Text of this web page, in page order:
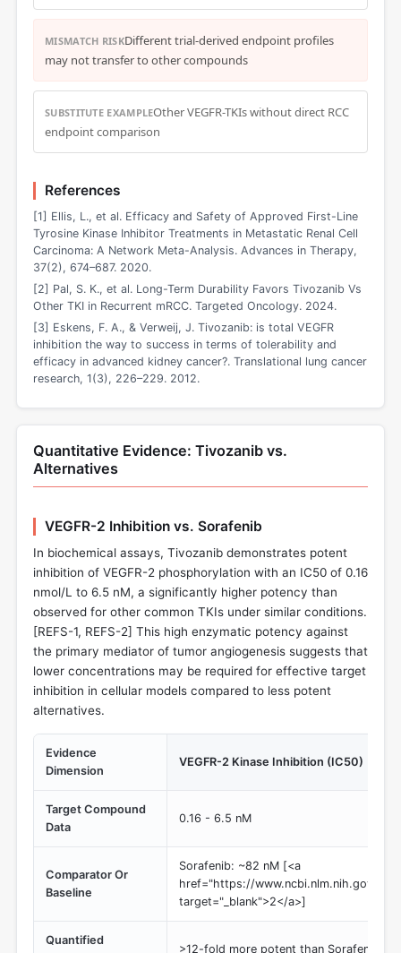
MISMATCH RISKDifferent trial-derived endpoint profiles
may not transfer to other compounds
SUBSTITUTE EXAMPLEOther VEGFR-TKIs without direct RCC
endpoint comparison
References
[1] Ellis, L., et al. Efficacy and Safety of Approved First-Line
Tyrosine Kinase Inhibitor Treatments in Metastatic Renal Cell
Carcinoma: A Network Meta-Analysis. Advances in Therapy,
37(2), 674–687. 2020.
[2] Pal, S. K., et al. Long-Term Durability Favors Tivozanib Vs
Other TKI in Recurrent mRCC. Targeted Oncology. 2024.
[3] Eskens, F. A., & Verweij, J. Tivozanib: is total VEGFR
inhibition the way to success in terms of tolerability and
efficacy in advanced kidney cancer?. Translational lung cancer
research, 1(3), 226–229. 2012.
Quantitative Evidence: Tivozanib vs.
Alternatives
VEGFR-2 Inhibition vs. Sorafenib
In biochemical assays, Tivozanib demonstrates potent
inhibition of VEGFR-2 phosphorylation with an IC50 of 0.16
nmol/L to 6.5 nM, a significantly higher potency than
observed for other common TKIs under similar conditions.
[REFS-1, REFS-2] This high enzymatic potency against
the primary mediator of tumor angiogenesis suggests that
lower concentrations may be required for effective target
inhibition in cellular models compared to less potent
alternatives.
Evidence
Dimension
VEGFR-2 Kinase Inhibition (IC50)
Target Compound
Data
0.16 - 6.5 nM
Comparator Or
Baseline
Sorafenib: ~82 nM [<a
href="https://www.ncbi.nlm.nih.gov/
target="_blank">2</a>]
Quantified
>12-fold more potent than Sorafenib